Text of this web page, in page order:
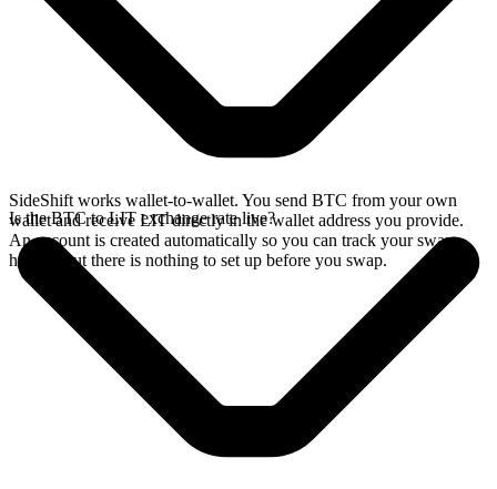
SideShift works wallet-to-wallet. You send BTC from your own
wallet and receive LIT directly in the wallet address you provide.
An account is created automatically so you can track your swap
history, but there is nothing to set up before you swap.
Is the BTC to LIT exchange rate live?